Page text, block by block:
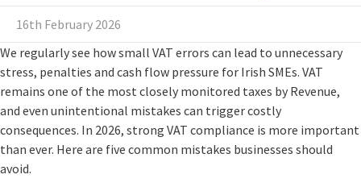
16th February 2026
We regularly see how small VAT errors can lead to unnecessary
stress, penalties and cash flow pressure for Irish SMEs. VAT
remains one of the most closely monitored taxes by Revenue,
and even unintentional mistakes can trigger costly
consequences. In 2026, strong VAT compliance is more important
than ever. Here are five common mistakes businesses should
avoid.